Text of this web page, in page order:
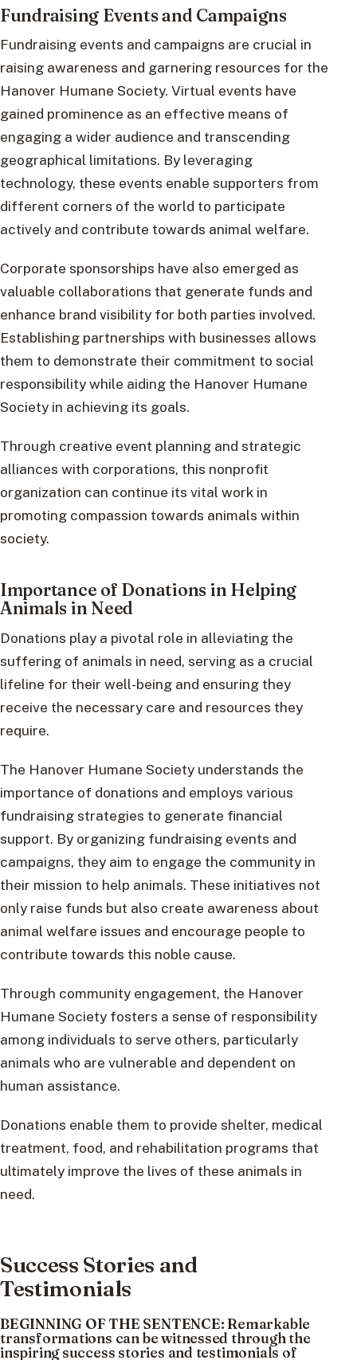
Fundraising Events and Campaigns
Fundraising events and campaigns are crucial in
raising awareness and garnering resources for the
Hanover Humane Society. Virtual events have
gained prominence as an effective means of
engaging a wider audience and transcending
geographical limitations. By leveraging
technology, these events enable supporters from
different corners of the world to participate
actively and contribute towards animal welfare.
Corporate sponsorships have also emerged as
valuable collaborations that generate funds and
enhance brand visibility for both parties involved.
Establishing partnerships with businesses allows
them to demonstrate their commitment to social
responsibility while aiding the Hanover Humane
Society in achieving its goals.
Through creative event planning and strategic
alliances with corporations, this nonprofit
organization can continue its vital work in
promoting compassion towards animals within
society.
Importance of Donations in Helping
Animals in Need
Donations play a pivotal role in alleviating the
suffering of animals in need, serving as a crucial
lifeline for their well-being and ensuring they
receive the necessary care and resources they
require.
The Hanover Humane Society understands the
importance of donations and employs various
fundraising strategies to generate financial
support. By organizing fundraising events and
campaigns, they aim to engage the community in
their mission to help animals. These initiatives not
only raise funds but also create awareness about
animal welfare issues and encourage people to
contribute towards this noble cause.
Through community engagement, the Hanover
Humane Society fosters a sense of responsibility
among individuals to serve others, particularly
animals who are vulnerable and dependent on
human assistance.
Donations enable them to provide shelter, medical
treatment, food, and rehabilitation programs that
ultimately improve the lives of these animals in
need.
Success Stories and
Testimonials
BEGINNING OF THE SENTENCE: Remarkable
transformations can be witnessed through the
inspiring success stories and testimonials of